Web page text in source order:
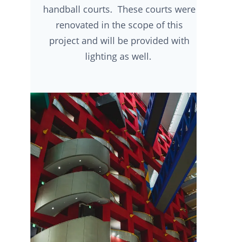
handball courts. These courts were
renovated in the scope of this
project and will be provided with
lighting as well.